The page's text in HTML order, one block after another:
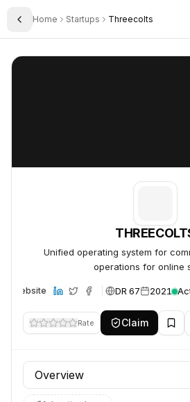
Toggle Sidebar
Home Startups Threecolts
THREECOLTS
Unified operating system for
operations for online
Website DR 67 2021
Rate Claim
Profile section